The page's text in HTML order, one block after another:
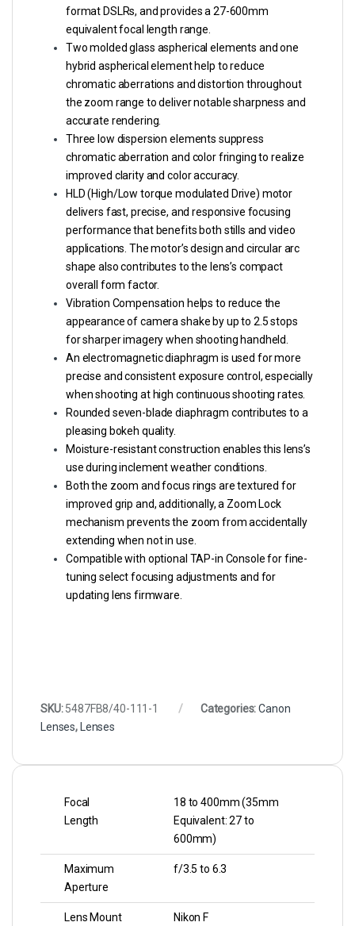
format DSLRs, and provides a 27-600mm
equivalent focal length range.
Two molded glass aspherical elements and one
hybrid aspherical element help to reduce
chromatic aberrations and distortion throughout
the zoom range to deliver notable sharpness and
accurate rendering.
Three low dispersion elements suppress
chromatic aberration and color fringing to realize
improved clarity and color accuracy.
HLD (High/Low torque modulated Drive) motor
delivers fast, precise, and responsive focusing
performance that benefits both stills and video
applications. The motor’s design and circular arc
shape also contributes to the lens’s compact
overall form factor.
Vibration Compensation helps to reduce the
appearance of camera shake by up to 2.5 stops
for sharper imagery when shooting handheld.
An electromagnetic diaphragm is used for more
precise and consistent exposure control, especially
when shooting at high continuous shooting rates.
Rounded seven-blade diaphragm contributes to a
pleasing bokeh quality.
Moisture-resistant construction enables this lens’s
use during inclement weather conditions.
Both the zoom and focus rings are textured for
improved grip and, additionally, a Zoom Lock
mechanism prevents the zoom from accidentally
extending when not in use.
Compatible with optional TAP-in Console for fine-
tuning select focusing adjustments and for
updating lens firmware.
SKU:5487FB8/40-111-1 Categories:Canon
Lenses, Lenses
Focal
Length
18 to 400mm (35mm
Equivalent: 27 to
600mm)
Maximum
Aperture
f/3.5 to 6.3
Lens Mount Nikon F